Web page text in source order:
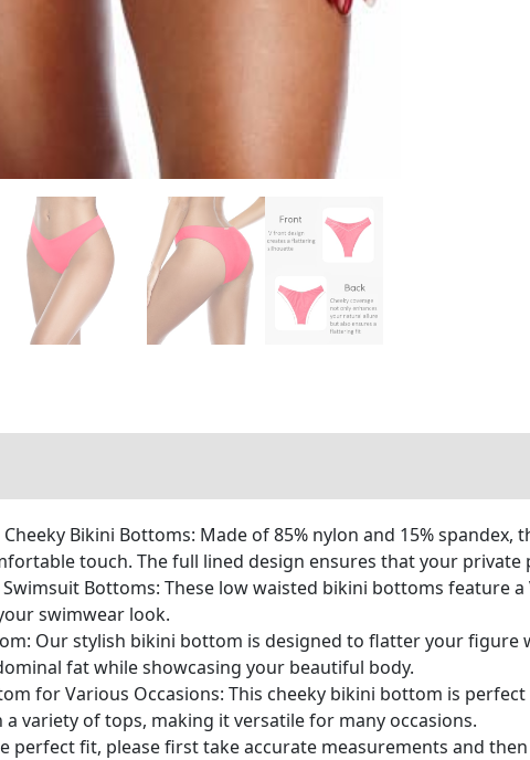
Bikini Bottoms: Made of 85% nylon and 15%
touch. The full lined design ensures that your private
Swimsuit Bottoms: These low waisted bikini bottoms feature
swimwear look.
Our stylish bikini bottom is designed to flatter your
fat while showcasing your beautiful body.
for Various Occasions: This cheeky bikini bottom is
a variety of tops, making it versatile for many occasions.
perfect fit, please first take accurate measurements and